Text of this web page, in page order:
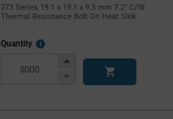
273 Series 19.1 x 19.1 x 9.5 mm 7.2° C/W
Thermal Resistance Bolt On Heat Sink
Quantity
More
Increase
Decrease